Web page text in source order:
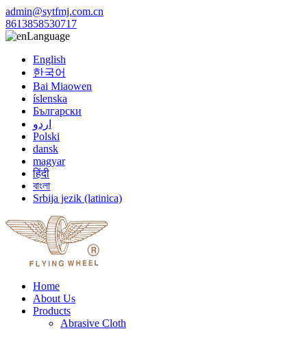
admin@sytfmj.com.cn
8613858530717
Language
English
한국어
Bai Miaowen
íslenska
Български
اردو
Polski
dansk
magyar
हिंदी
বাংলা
Srbija jezik (latinica)
Home
About Us
Products
Abrasive Cloth